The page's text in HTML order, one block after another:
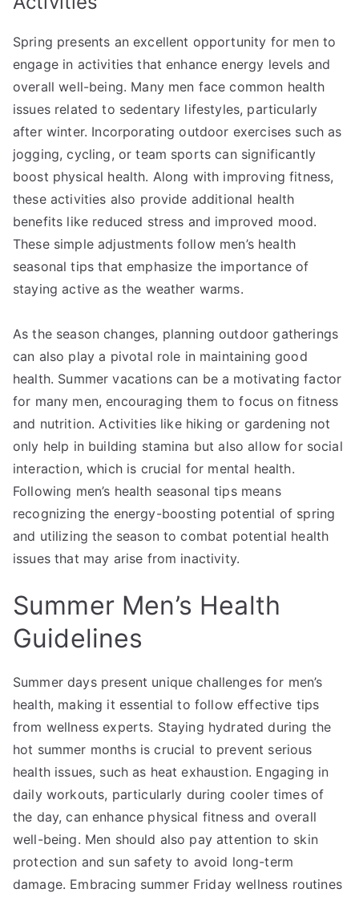
Spring presents an excellent opportunity for men to
engage in activities that enhance energy levels and
overall well-being. Many men face common health
issues related to sedentary lifestyles, particularly
after winter. Incorporating outdoor exercises such as
jogging, cycling, or team sports can significantly
boost physical health. Along with improving fitness,
these activities also provide additional health
benefits like reduced stress and improved mood.
These simple adjustments follow men’s health
seasonal tips that emphasize the importance of
staying active as the weather warms.
As the season changes, planning outdoor gatherings
can also play a pivotal role in maintaining good
health. Summer vacations can be a motivating factor
for many men, encouraging them to focus on fitness
and nutrition. Activities like hiking or gardening not
only help in building stamina but also allow for social
interaction, which is crucial for mental health.
Following men’s health seasonal tips means
recognizing the energy-boosting potential of spring
and utilizing the season to combat potential health
issues that may arise from inactivity.
Summer Men’s Health
Guidelines
Summer days present unique challenges for men’s
health, making it essential to follow effective tips
from wellness experts. Staying hydrated during the
hot summer months is crucial to prevent serious
health issues, such as heat exhaustion. Engaging in
daily workouts, particularly during cooler times of
the day, can enhance physical fitness and overall
well-being. Men should also pay attention to skin
protection and sun safety to avoid long-term
damage. Embracing summer Friday wellness routines